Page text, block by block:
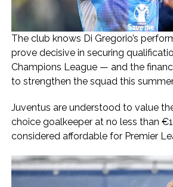
The club knows Di Gregorio’s
prove decisive in securing
Champions League — and the
to strengthen the squad this
Juventus are understood to value
choice goalkeeper at no less than
considered affordable for Premier